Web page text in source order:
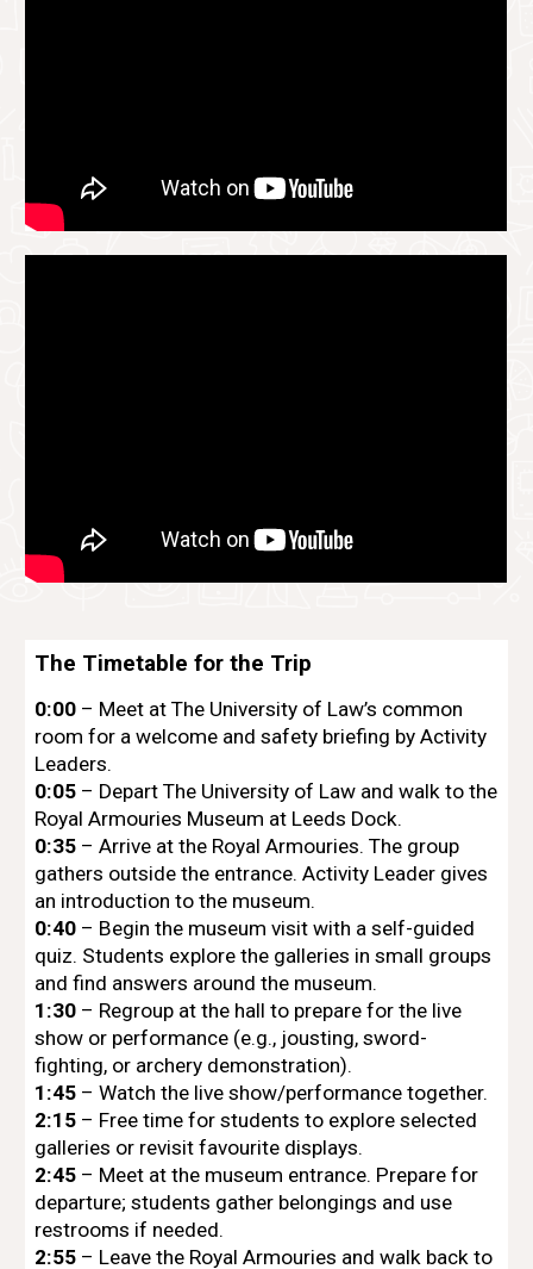
The Timetable for the Trip
0:00 – Meet at The University of Law’s common
room for a welcome and safety briefing by Activity
Leaders.
0:05 – Depart The University of Law and walk to the
Royal Armouries Museum at Leeds Dock.
0:35 – Arrive at the Royal Armouries. The group
gathers outside the entrance. Activity Leader gives
an introduction to the museum.
0:40 – Begin the museum visit with a self-guided
quiz. Students explore the galleries in small groups
and find answers around the museum.
1:30 – Regroup at the hall to prepare for the live
show or performance (e.g., jousting, sword-
fighting, or archery demonstration).
1:45 – Watch the live show/performance together.
2:15 – Free time for students to explore selected
galleries or revisit favourite displays.
2:45 – Meet at the museum entrance. Prepare for
departure; students gather belongings and use
restrooms if needed.
2:55 – Leave the Royal Armouries and walk back to